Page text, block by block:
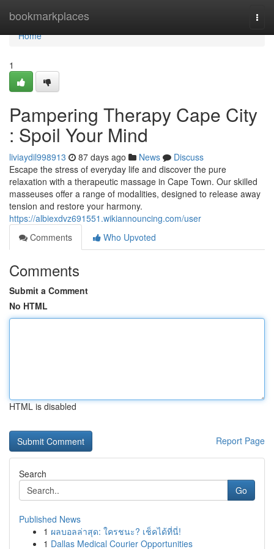
bookmarkplaces
Home
Home
1
Pampering Therapy Cape City
: Spoil Your Mind
liviaydil998913 87 days ago News
Discuss
Escape the stress of everyday life and discover the pure
relaxation with a therapeutic massage in Cape Town. Our skilled
masseuses offer a range of modalities, designed to release away
tension and restore your harmony.
https://albiexdvz691551.wikiannouncing.com/user
Comments
Who Upvoted
Comments
Submit a Comment
No HTML
HTML is disabled
Report Page
Search
Go
Published News
1 ผลบอลล่าสุด: ใครชนะ? เช็คได้ที่นี่!
1 Dallas Medical Courier Opportunities